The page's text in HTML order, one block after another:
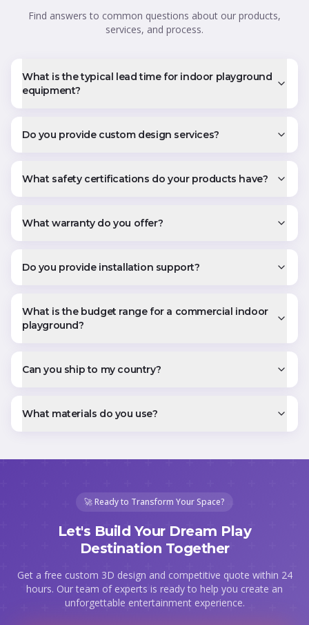
Find answers to common questions about our products,
services, and process.
What is the typical lead time for indoor playground
equipment?
Do you provide custom design services?
What safety certifications do your products have?
What warranty do you offer?
Do you provide installation support?
What is the budget range for a commercial indoor
playground?
Can you ship to my country?
What materials do you use?
🚀 Ready to Transform Your Space?
Let's Build Your Dream Play
Destination Together
Get a free custom 3D design and competitive quote within 24
hours. Our team of experts is ready to help you create an
unforgettable entertainment experience.